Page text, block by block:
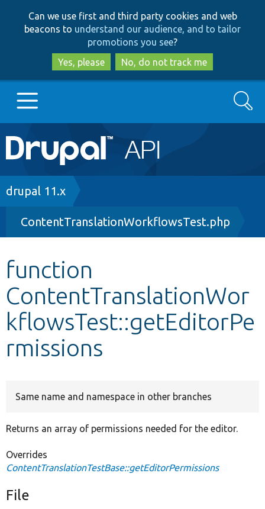
to
main
content
to
search
Can we use first and third party cookies and web
beacons to understand our audience, and to tailor
promotions you see?
Yes, please
No, do not track me
Main
navigation
Go to Drupal.org
Drupal 8+
Other projects
Develop for Drupal
Search
Breadcrumb
drupal 11.x
ContentTranslationWorkflowsTest.php
function
ContentTranslationWor
kflowsTest::getEditorPe
rmissions
Same name and namespace in other branches
Returns an array of permissions needed for the editor.
Overrides
ContentTranslationTestBase::getEditorPermissions
File